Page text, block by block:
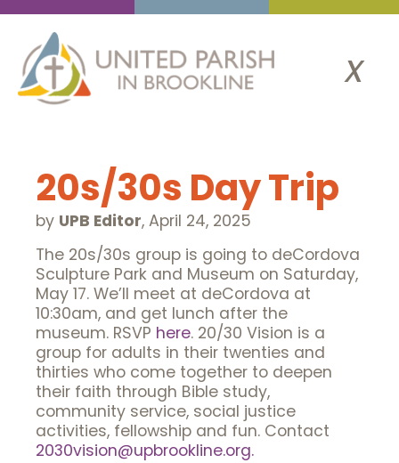
x
20s/30s Day Trip
by UPB Editor, April 24, 2025
The 20s/30s group is going to deCordova
Sculpture Park and Museum on Saturday,
May 17. We’ll meet at deCordova at
10:30am, and get lunch after the
museum. RSVP here. 20/30 Vision is a
group for adults in their twenties and
thirties who come together to deepen
their faith through Bible study,
community service, social justice
activities, fellowship and fun. Contact
2030vision@upbrookline.org.